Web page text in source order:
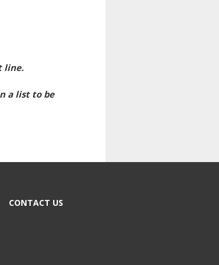
line.
a list to be
CONTACT US